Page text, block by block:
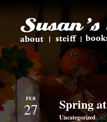
FEB
27 Spring
Uncategorized| 02